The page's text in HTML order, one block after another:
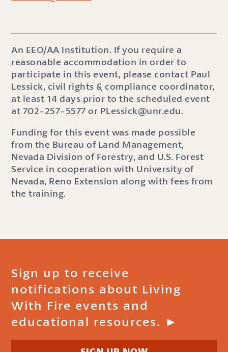
An EEO/AA Institution. If you require a
reasonable accommodation in order to
participate in this event, please contact Paul
Lessick, civil rights & compliance coordinator,
at least 14 days prior to the scheduled event
at 702-257-5577 or PLessick@unr.edu.
Funding for this event was made possible
from the Bureau of Land Management,
Nevada Division of Forestry, and U.S. Forest
Service in cooperation with University of
Nevada, Reno Extension along with fees from
the training.
Sign up to receive
notifications about Living
With Fire events and
educational resources. ►